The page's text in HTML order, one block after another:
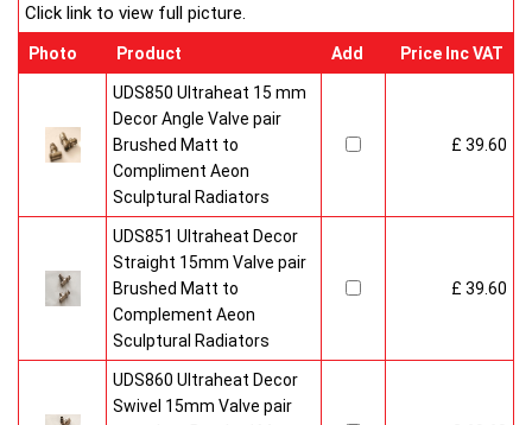
Click link to view full picture.
Photo Product Add Price Inc VAT
UDS850 Ultraheat 15 mm
Decor Angle Valve pair
Brushed Matt to
Compliment Aeon
Sculptural Radiators
£ 39.60
UDS851 Ultraheat Decor
Straight 15mm Valve pair
Brushed Matt to
Complement Aeon
Sculptural Radiators
£ 39.60
UDS860 Ultraheat Decor
Swivel 15mm Valve pair